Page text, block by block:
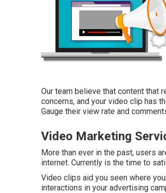
Our team believe that content that
concerns, and your video clip has
Gauge their view rate and
Video Marketing
More than ever in the past, users
internet. Currently is the time to
Video clips aid you seen where
interactions in your advertising